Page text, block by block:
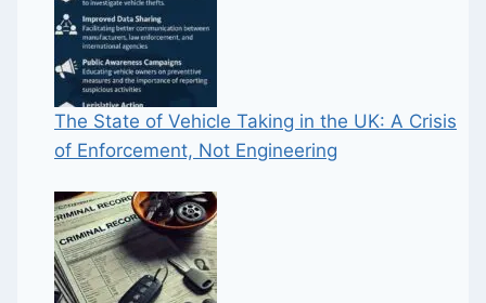
The State of Vehicle Taking in the UK: A Crisis
of Enforcement, Not Engineering